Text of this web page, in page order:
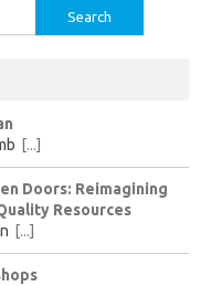
[...]
Doors: Reimagining
Resources
[...]